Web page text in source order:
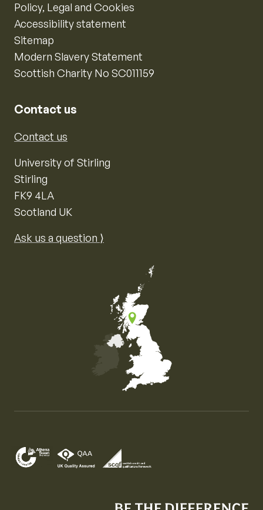
Policy, Legal and Cookies
Accessibility statement
Sitemap
Modern Slavery Statement
Scottish Charity No SC011159
Contact us
Contact us
University of Stirling
Stirling
FK9 4LA
Scotland UK
Ask us a question ⟩